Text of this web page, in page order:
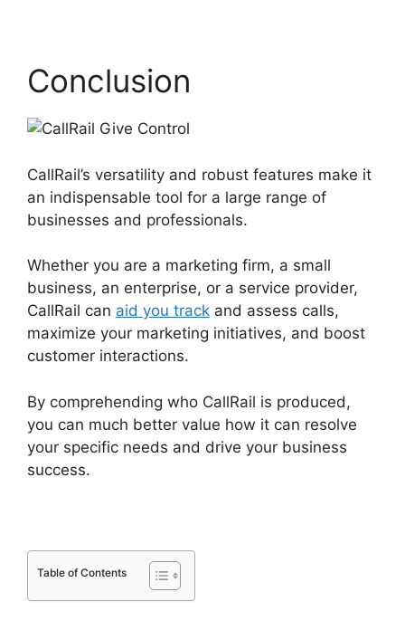
Conclusion
CallRail’s versatility and robust features make it
an indispensable tool for a large range of
businesses and professionals.
Whether you are a marketing firm, a small
business, an enterprise, or a service provider,
CallRail can aid you track and assess calls,
maximize your marketing initiatives, and boost
customer interactions.
By comprehending who CallRail is produced,
you can much better value how it can resolve
your specific needs and drive your business
success.
Table of Contents